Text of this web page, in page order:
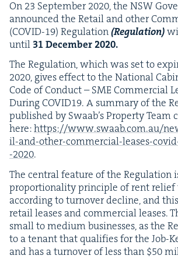
On 23 Sep­tem­ber2020, the NSW
announced the Retail and oth­er
(COVID-19) Reg­u­la­tion(Reg­u­la­tion)
until 31Decem­ber2020.
The Reg­u­la­tion, which was set to
2020, gives effect to the Nation­al
Code of Con­duct –SME Com­mer­cial
Dur­ingCOVID19. A sum­ma­ry of the
pub­lished by Swaab’s Prop­er­ty Team
here:https://​www​.swaab​.com​.au/​
i​l​-​a​n​d​-​o​t​h​e​r​-​c​o​m​m​e​r​c​i​a​l​-​l​e​a​s​e​s​-​
-2020.
The cen­tral fea­ture of the Reg­u­la­tion
pro­por­tion­al­i­ty prin­ci­ple of rent relief
accord­ing to turnover decline, and
retail leas­es and com­mer­cial leas­es.
small to medi­um busi­ness­es, as the
to a ten­ant that qual­i­fies for the Job-
and has a turnover of less than $50